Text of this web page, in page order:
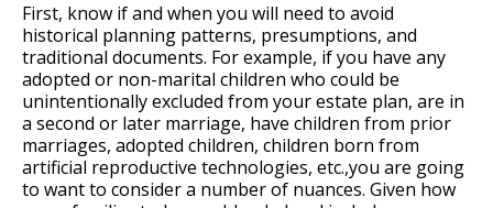
First, know if and when you will need to avoid
historical planning patterns, presumptions, and
traditional documents. For example, if you have any
adopted or non-marital children who could be
unintentionally excluded from your estate plan, are in
a second or later marriage, have children from prior
marriages, adopted children, children born from
artificial reproductive technologies, etc.,you are going
to want to consider a number of nuances. Given how